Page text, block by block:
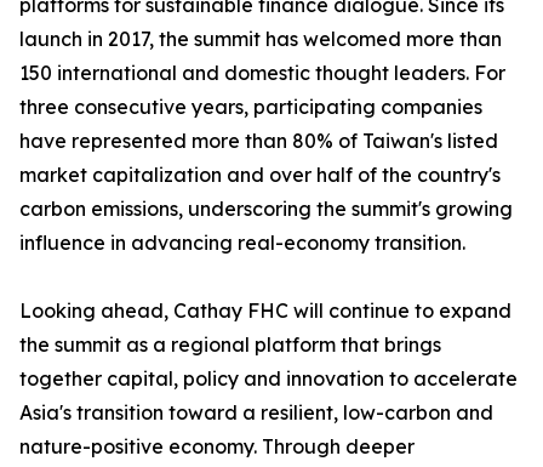
platforms for sustainable finance dialogue. Since its
launch in 2017, the summit has welcomed more than
150 international and domestic thought leaders. For
three consecutive years, participating companies
have represented more than 80% of Taiwan's listed
market capitalization and over half of the country's
carbon emissions, underscoring the summit's growing
influence in advancing real-economy transition.
Looking ahead, Cathay FHC will continue to expand
the summit as a regional platform that brings
together capital, policy and innovation to accelerate
Asia's transition toward a resilient, low-carbon and
nature-positive economy. Through deeper